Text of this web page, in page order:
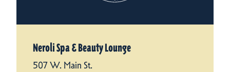
Neroli Spa & Beauty Lounge
507 W. Main St.